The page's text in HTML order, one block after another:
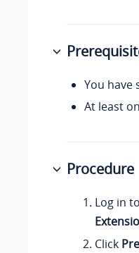
You have
At least
Procedure
Log in
Click